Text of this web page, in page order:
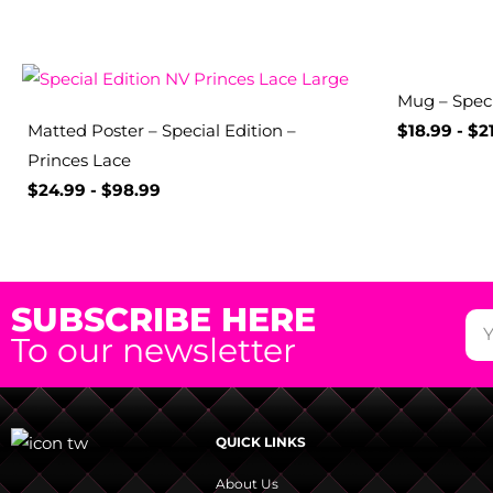
Matted Poster – Special Edition –
Princes Lace
$24.99 - $98.99
Mug –
$18.99 - $
SUBSCRIBE HERE
To our newsletter
QUICK LINKS
About Us